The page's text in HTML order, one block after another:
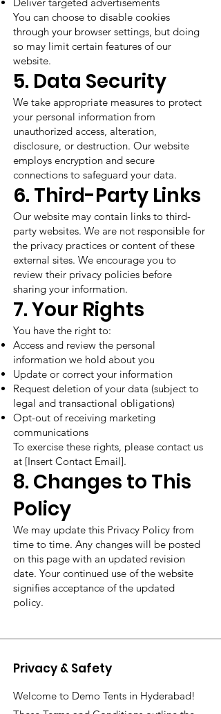
You can choose to disable cookies
through your browser settings, but doing
so may limit certain features of our
website.
5. Data Security
We take appropriate measures to protect
your personal information from
unauthorized access, alteration,
disclosure, or destruction. Our website
employs encryption and secure
connections to safeguard your data.
6. Third-Party Links
Our website may contain links to third-
party websites. We are not responsible for
the privacy practices or content of these
external sites. We encourage you to
review their privacy policies before
sharing your information.
7. Your Rights
You have the right to:
Access and review the personal
information we hold about you
Update or correct your information
Request deletion of your data (subject to
legal and transactional obligations)
Opt-out of receiving marketing
communications
To exercise these rights, please contact us
at [Insert Contact Email].
8. Changes to This
Policy
We may update this Privacy Policy from
time to time. Any changes will be posted
on this page with an updated revision
date. Your continued use of the website
signifies acceptance of the updated
policy.
Privacy & Safety
Welcome to Demo Tents in Hyderabad!